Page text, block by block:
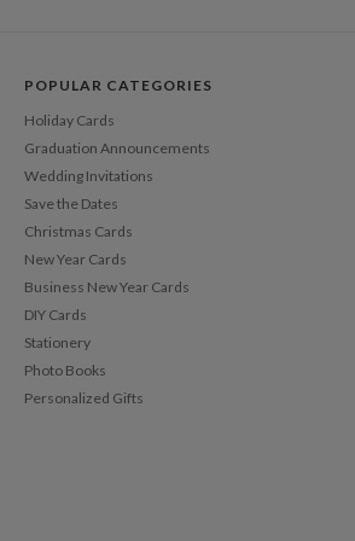
POPULAR CATEGORIES
Holiday Cards
Graduation Announcements
Wedding Invitations
Save the Dates
Christmas Cards
New Year Cards
Business New Year Cards
DIY Cards
Stationery
Photo Books
Personalized Gifts